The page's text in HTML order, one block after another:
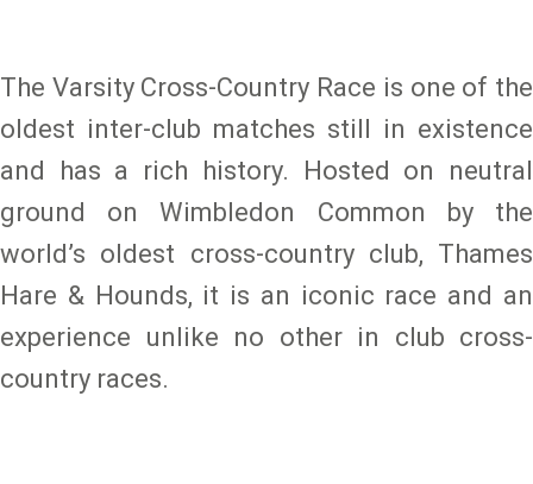
The Varsity Cross-Country Race is one of the
oldest inter-club matches still in existence
and has a rich history. Hosted on neutral
ground on Wimbledon Common by the
world’s oldest cross-country club, Thames
Hare & Hounds, it is an iconic race and an
experience unlike no other in club cross-
country races.